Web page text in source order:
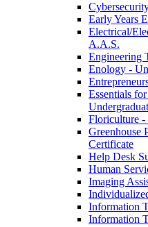
Early Years
Electrical/​
A.A.S.
Engineering
Enology -​
Essentials
Floriculture -​
Greenhouse
Certificate
Help Desk
Human
Imaging
Information
Information